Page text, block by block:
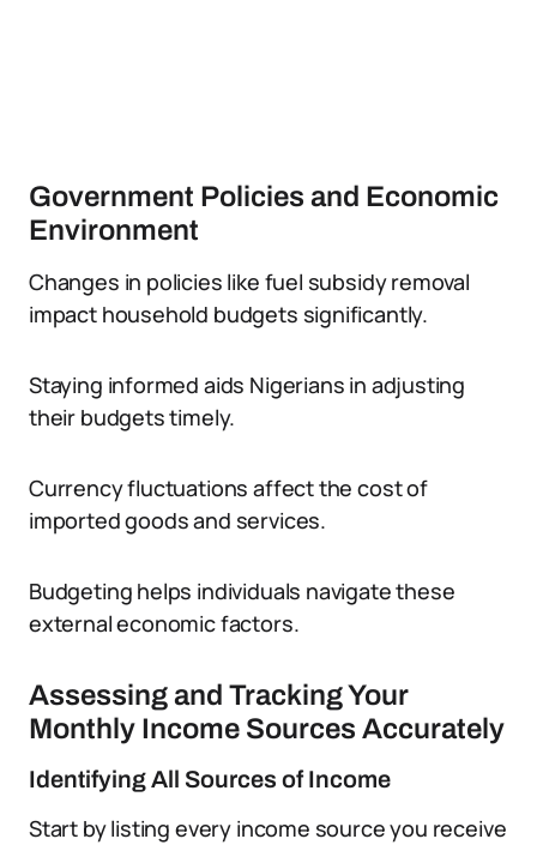
Government Policies and Economic
Environment
Changes in policies like fuel subsidy removal
impact household budgets significantly.
Staying informed aids Nigerians in adjusting
their budgets timely.
Currency fluctuations affect the cost of
imported goods and services.
Budgeting helps individuals navigate these
external economic factors.
Assessing and Tracking Your
Monthly Income Sources Accurately
Identifying All Sources of Income
Start by listing every income source you receive